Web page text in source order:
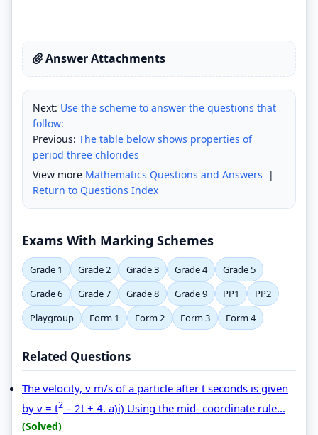
Answer Attachments
Next: Use the scheme to answer the questions that
follow:
Previous: The table below shows properties of
period three chlorides
View more Mathematics Questions and Answers |
Return to Questions Index
Exams With Marking Schemes
Grade 1 Grade 2 Grade 3 Grade 4
Grade 5
Grade 6
Grade 7 Grade 8 Grade 9 PP1
PP2
Playgroup
Form 1 Form 2 Form 3 Form 4
Related Questions
The velocity, v m/s of a particle after t seconds is given
by v = t2 – 2t + 4. a)i) Using the mid- coordinate rule...
(Solved)